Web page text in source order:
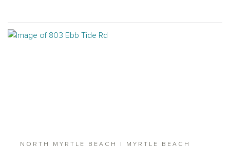
NORTH MYRTLE BEACH | MYRTLE BEACH